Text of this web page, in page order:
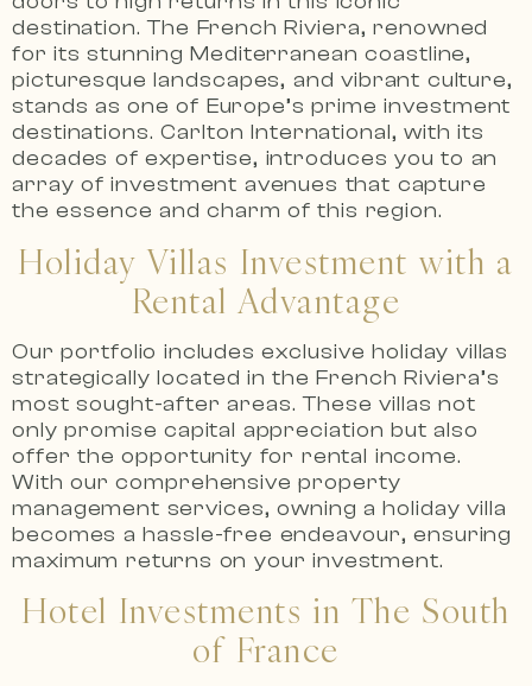
destination.The French Riviera, renowned
for its stunning Mediterranean coastline,
picturesque landscapes, and vibrant culture,
stands as one of Europe’s prime investment
destinations.Carlton International, with its
decades of expertise, introduces you to an
array of investment avenues that capture
the essence and charm of this region.
Holiday Villas Investment with a
Rental Advantage
Our portfolio includes exclusive holiday villas
strategically located in the French Riviera’s
most sought-after areas.These villas not
only promise capital appreciation but also
offer the opportunity for rental income.
With our comprehensive property
management services, owning a holiday villa
becomes a hassle-free endeavour, ensuring
maximum returns on your investment.
Hotel Investments in The South
of France